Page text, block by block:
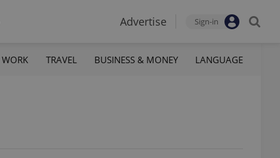
Advertise Sign-in
WORK TRAVEL BUSINESS & MONEY LANGUAGE